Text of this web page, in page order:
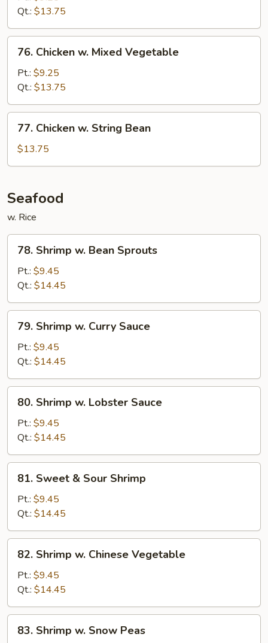
Snow
Peas
Qt.: $13.75
Chicken
Mixed
Vegetable
76. Chicken w. Mixed Vegetable
Pt.: $9.25
Qt.: $13.75
Chicken
String
77. Chicken w. String Bean
$13.75
Seafood
w. Rice
Shrimp
Bean
Sprouts
78. Shrimp w. Bean Sprouts
Pt.: $9.45
Qt.: $14.45
Shrimp
Curry
Sauce
79. Shrimp w. Curry Sauce
Pt.: $9.45
Qt.: $14.45
Shrimp
Lobster
Sauce
80. Shrimp w. Lobster Sauce
Pt.: $9.45
Qt.: $14.45
Sweet
Sour
Shrimp
81. Sweet & Sour Shrimp
Pt.: $9.45
Qt.: $14.45
Shrimp
Chinese
Vegetable
82. Shrimp w. Chinese Vegetable
Pt.: $9.45
Qt.: $14.45
Shrimp
83. Shrimp w. Snow Peas